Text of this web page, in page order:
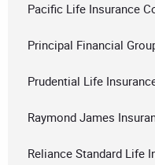
Pacific Life Insurance
Principal Financial
Prudential Life
Raymond James
Reliance Standard Life